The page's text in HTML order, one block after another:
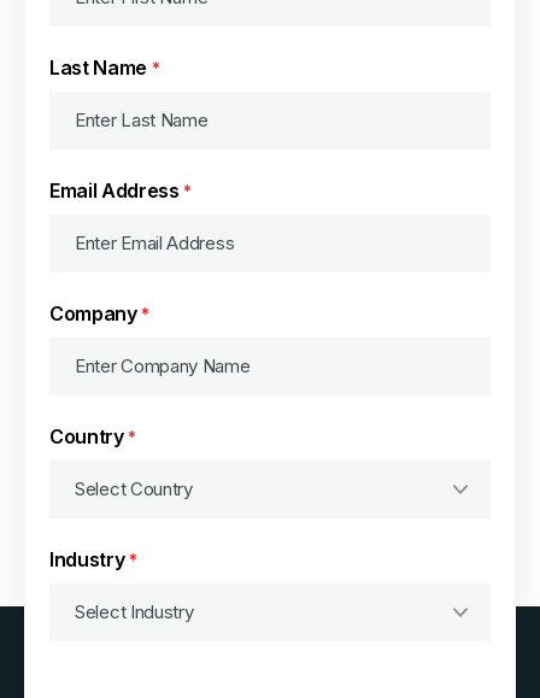
Last Name *
Email Address *
Company *
Country *
Industry *